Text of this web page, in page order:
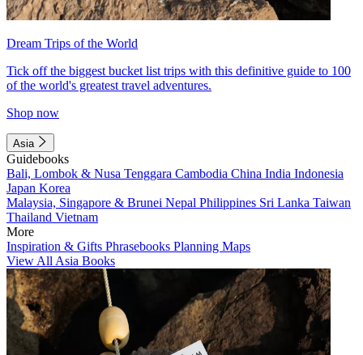
Dream Trips of the World
Tick off the biggest bucket list trips with this definitive guide to 100
of the world's greatest travel adventures.
Shop now
Asia
Guidebooks
Bali, Lombok & Nusa Tenggara Cambodia China India Indonesia
Japan Korea
Malaysia, Singapore & Brunei Nepal Philippines Sri Lanka Taiwan
Thailand Vietnam
More
Inspiration & Gifts Phrasebooks Planning Maps
View All Asia Books